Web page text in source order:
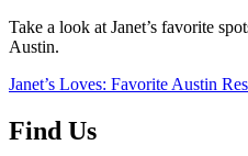
Take a look at Janet’s favorite
Austin.
Janet’s Loves: Favorite Austin
Find Us